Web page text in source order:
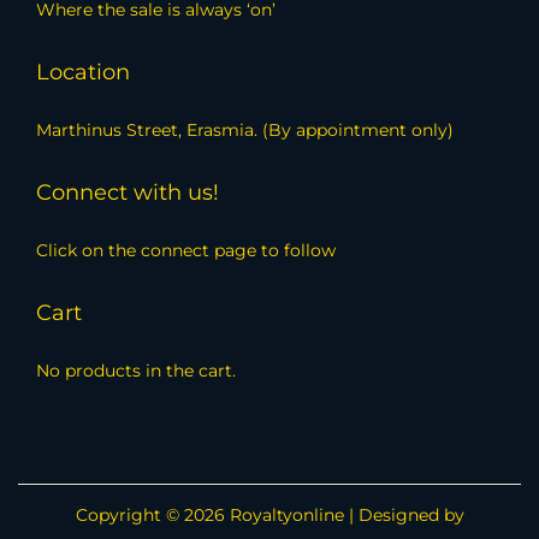
Where the sale is always ‘on’
Location
Marthinus Street, Erasmia. (By appointment only)
Connect with us!
Click on the connect page to follow
Cart
No products in the cart.
Copyright © 2026 Royaltyonline| Designed by